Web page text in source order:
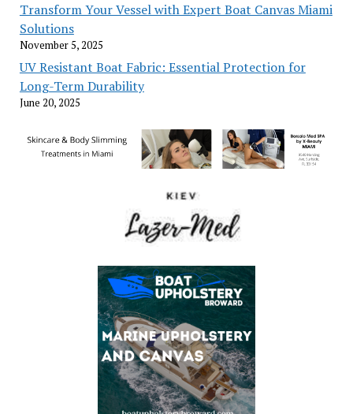
Transform Your Vessel with Expert Boat Canvas Miami
Solutions
November 5, 2025
UV Resistant Boat Fabric: Essential Protection for
Long-Term Durability
June 20, 2025